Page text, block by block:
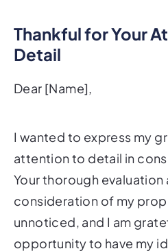
Thankful for Your
Detail
Dear [Name],
I wanted to express my
attention to detail in
Your thorough evaluation
consideration of my
unnoticed, and I am
opportunity to have my